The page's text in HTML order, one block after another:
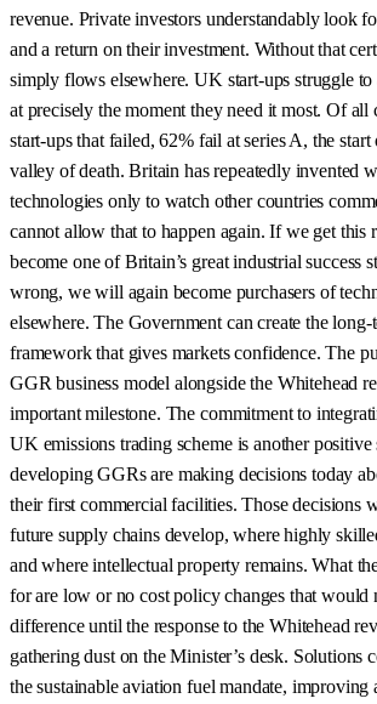
revenue. Private investors understandably look
and a return on their investment. Without that
simply flows elsewhere. UK start-ups struggle to
at precisely the moment they need it most. Of all
start-ups that failed, 62% fail at series A, the start
valley of death. Britain has repeatedly invented
technologies only to watch other countries
cannot allow that to happen again. If we get this
become one of Britain’s great industrial success
wrong, we will again become purchasers of
elsewhere. The Government can create the
framework that gives markets confidence. The
GGR business model alongside the Whitehead
important milestone. The commitment to
UK emissions trading scheme is another positive
developing GGRs are making decisions today
their first commercial facilities. Those decisions
future supply chains develop, where highly
and where intellectual property remains. What
for are low or no cost policy changes that would
difference until the response to the Whitehead
gathering dust on the Minister’s desk. Solutions
the sustainable aviation fuel mandate, improving